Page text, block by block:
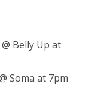
Belly Up at
Soma at 7pm